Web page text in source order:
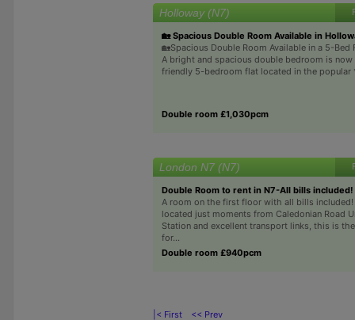
Holloway (N7)
🏡 Spacious Double Room Available in
🏡Spacious Double Room Available in a 5-Bed
A bright and spacious double bedroom is now
friendly 5-bedroom flat located in the popular
Double room £1,030pcm
London N7 (N7)
Double Room to rent in N7-All bills
A room on the first floor with all bills included!
located just moments from Caledonian Road
Station and excellent transport links, this is
for...
Double room £940pcm
|< First << Prev